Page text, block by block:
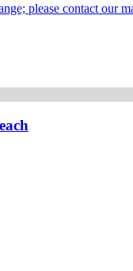
please contact our